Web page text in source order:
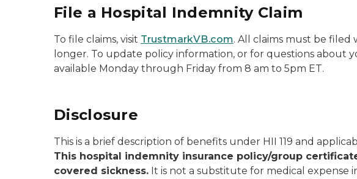
File a Hospital Indemnity Claim
To file claims, visit TrustmarkVB.com. All claims must be filed
longer. To update policy information, or for questions about
available Monday through Friday from 8 am to 5pm ET.
Disclosure
This is a brief description of benefits under HII 119 and applicable
This hospital indemnity insurance policy/group
covered sickness. It is not a substitute for medical expense